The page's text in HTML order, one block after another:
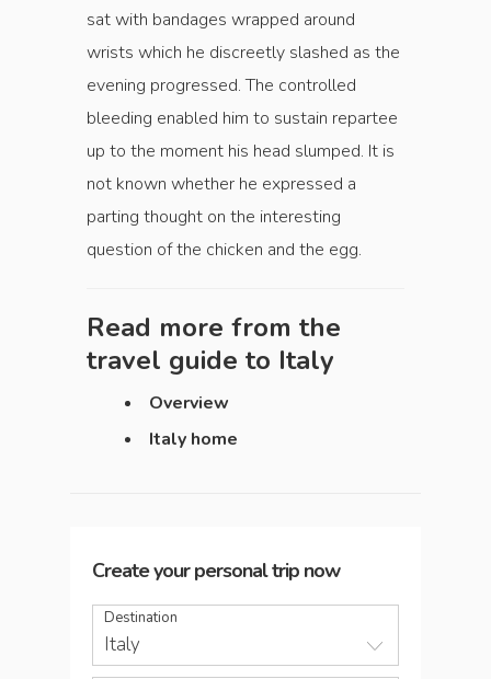
sat with bandages wrapped around
wrists which he discreetly slashed as the
evening progressed. The controlled
bleeding enabled him to sustain repartee
up to the moment his head slumped. It is
not known whether he expressed a
parting thought on the interesting
question of the chicken and the egg.
Read more from the
travel guide to Italy
Overview
Italy home
Create your personal trip now
Destination
Italy